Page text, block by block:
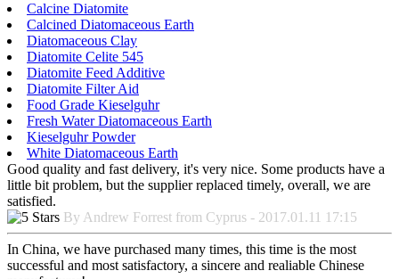
Calcine Diatomite
Calcined Diatomaceous Earth
Diatomaceous Clay
Diatomite Celite 545
Diatomite Feed Additive
Diatomite Filter Aid
Food Grade Kieselguhr
Fresh Water Diatomaceous Earth
Kieselguhr Powder
White Diatomaceous Earth
Good quality and fast delivery, it's very nice. Some products have a
little bit problem, but the supplier replaced timely, overall, we are
satisfied.
By Andrew Forrest from Cyprus - 2017.01.11 17:15
In China, we have purchased many times, this time is the most
successful and most satisfactory, a sincere and realiable Chinese